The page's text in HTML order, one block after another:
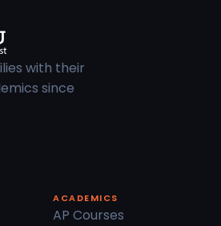
with their
since
ACADEMICS
AP Courses